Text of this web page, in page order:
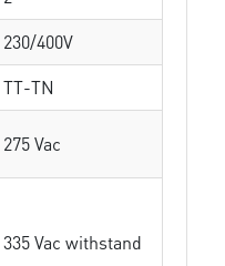
230/400V
TT-TN
275 Vac
335 Vac withstand